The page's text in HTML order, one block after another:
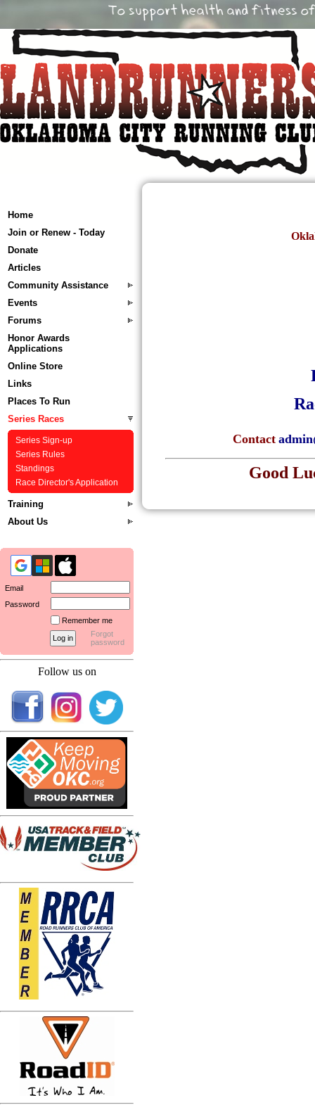
Home
Join or Renew - Today
Donate
Articles
Community Assistance
Events
Forums
Honor Awards
Applications
Online Store
Links
Places To Run
Series Races
Series Sign-up
Series Rules
Standings
Race Director's Application
Training
About Us
Email
Password
Remember me
Forgot
password
Follow us on
Contact
Good